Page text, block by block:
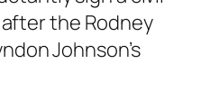
the Rodney
Johnson’s